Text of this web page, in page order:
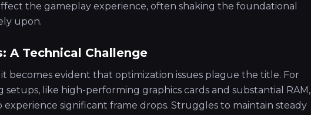
the gameplay experience, often shaking the foundational
upon.
A Technical Challenge
becomes evident that optimization issues plague the title. For
like high-performing graphics cards and substantial RAM,
significant frame drops. Struggles to maintain steady